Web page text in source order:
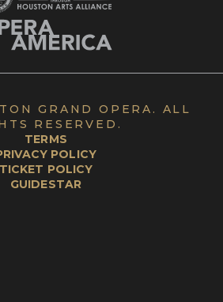
GRAND OPERA. ALL
RESERVED.
TERMS
POLICY
TICKET POLICY
GUIDESTAR